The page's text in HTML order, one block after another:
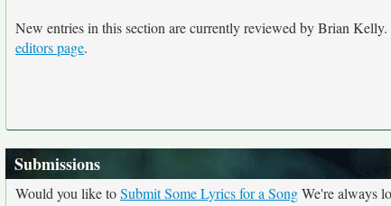
New entries in this section are currently reviewed by Brian
editors page.
Submissions
Would you like toSubmit Some Lyrics for a SongWe're always